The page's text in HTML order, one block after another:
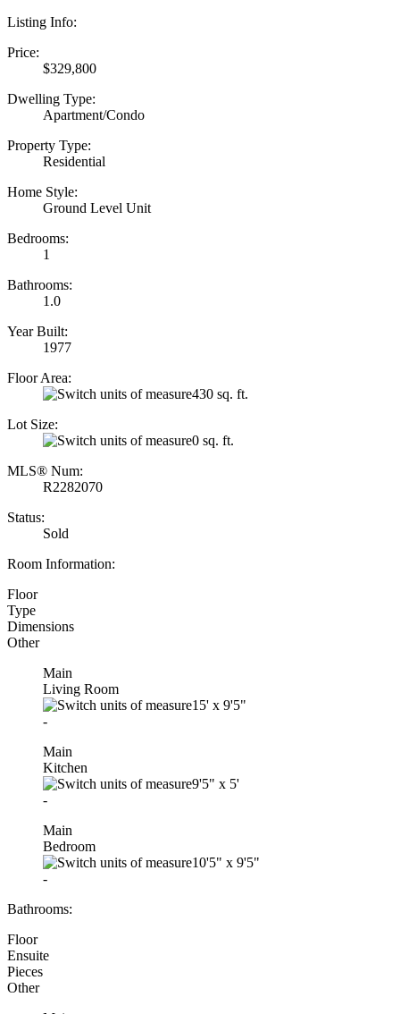
Listing Info:
Price:
$329,800
Dwelling Type:
Apartment/Condo
Property Type:
Residential
Home Style:
Ground Level Unit
Bedrooms:
1
Bathrooms:
1.0
Year Built:
1977
Floor Area:
430 sq. ft.
Lot Size:
0 sq. ft.
MLS® Num:
R2282070
Status:
Sold
Room Information:
Floor
Type
Dimensions
Other
Main
Living Room
15' x 9'5"
-
Main
Kitchen
9'5" x 5'
-
Main
Bedroom
10'5" x 9'5"
-
Bathrooms:
Floor
Ensuite
Pieces
Other